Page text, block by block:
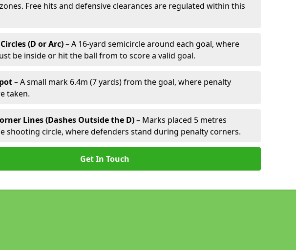
Free hits and defensive clearances are regulated within this
(D or Arc)– A 16-yard semicircle around each goal, where
be inside or hit the ball from to score a valid goal.
– A small mark 6.4m (7 yards) from the goal, where penalty
taken.
Lines (Dashes Outside the D)– Marks placed 5 metres
shooting circle, where defenders stand during penalty corners.
Get In Touch